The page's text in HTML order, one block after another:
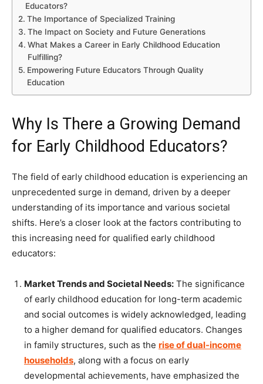
Educators?
The Importance of Specialized Training
The Impact on Society and Future Generations
What Makes a Career in Early Childhood Education
Fulfilling?
Empowering Future Educators Through Quality
Education
Why Is There a Growing Demand
for Early Childhood Educators?
The field of early childhood education is experiencing an
unprecedented surge in demand, driven by a deeper
understanding of its importance and various societal
shifts. Here’s a closer look at the factors contributing to
this increasing need for qualified early childhood
educators:
Market Trends and Societal Needs: The significance
of early childhood education for long-term academic
and social outcomes is widely acknowledged, leading
to a higher demand for qualified educators. Changes
in family structures, such as the rise of dual-income
households, along with a focus on early
developmental achievements, have emphasized the